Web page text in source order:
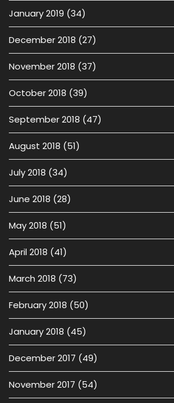
January 2019 (34)
December 2018 (27)
November 2018 (37)
October 2018 (39)
September 2018 (47)
August 2018 (51)
July 2018 (34)
June 2018 (28)
May 2018 (51)
April 2018 (41)
March 2018 (73)
February 2018 (50)
January 2018 (45)
December 2017 (49)
November 2017 (54)